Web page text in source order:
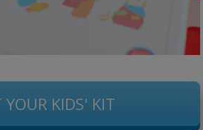
YOUR KIDS' KIT